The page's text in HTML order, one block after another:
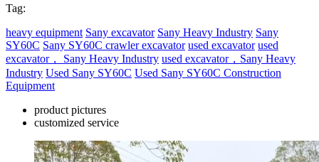
Tag:
heavy equipment Sany excavator Sany Heavy Industry Sany
SY60C Sany SY60C crawler excavator used excavator used
excavator， Sany Heavy Industry used excavator，Sany Heavy
Industry Used Sany SY60C Used Sany SY60C Construction
Equipment
product pictures
customized service